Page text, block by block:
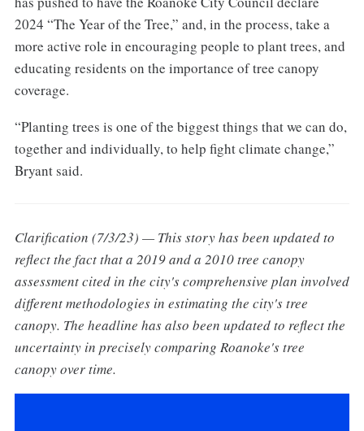
2024 “The Year of the Tree,” and, in the process, take a
more active role in encouraging people to plant trees, and
educating residents on the importance of tree canopy
coverage.
“Planting trees is one of the biggest things that we can do,
together and individually, to help fight climate change,”
Bryant said.
Clarification (7/3/23) — This story has been updated to
reflect the fact that a 2019 and a 2010 tree canopy
assessment cited in the city's comprehensive plan involved
different methodologies in estimating the city's tree
canopy. The headline has also been updated to reflect the
uncertainty in precisely comparing Roanoke's tree
canopy over time.